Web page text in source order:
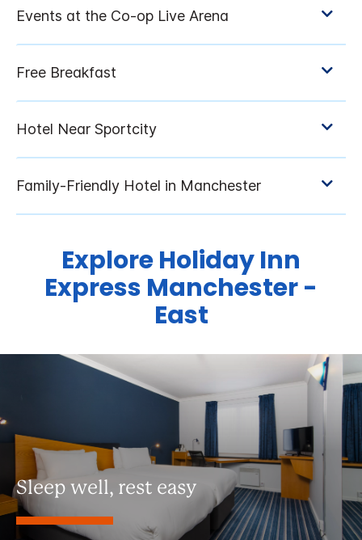
Explore Holiday Inn
Express Manchester -
East
Sleep well, rest easy